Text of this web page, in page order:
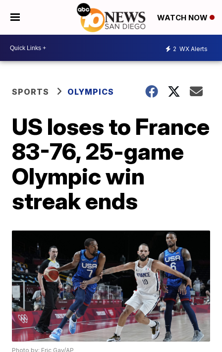
WATCH NOW
2 WX Alerts
SPORTS OLYMPICS
US loses to France
83-76, 25-game
Olympic win
streak ends
Photo by: Eric Gay/AP